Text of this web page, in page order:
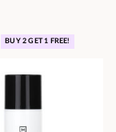
BUY 2 GET 1 FREE!